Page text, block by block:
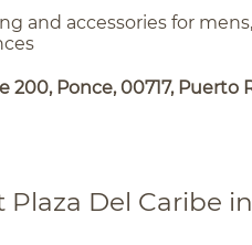
and accessories for
200, Ponce, 00717, Puerto
Del Caribe